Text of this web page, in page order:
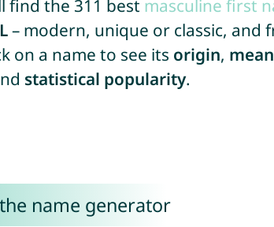
find the 311 best masculine first
L– modern, unique or classic, and
on a name to see its origin,
statistical popularity.
name generator